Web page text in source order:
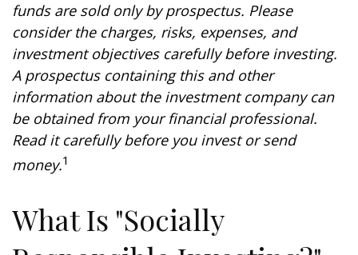
funds are sold only by prospectus. Please
consider the charges, risks, expenses, and
investment objectives carefully before investing.
A prospectus containing this and other
information about the investment company can
be obtained from your financial professional.
Read it carefully before you invest or send
money.1
What Is "Socially